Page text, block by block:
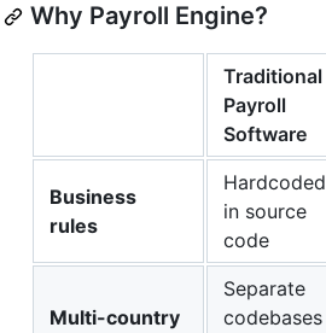
Why Payroll Engine?
Traditional
Payroll
Software
Business
rules
Hardcoded
in source
code
Multi-country
Separate
codebases